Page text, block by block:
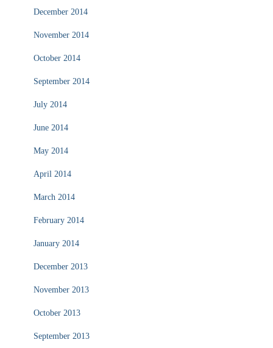
December 2014
November 2014
October 2014
September 2014
July 2014
June 2014
May 2014
April 2014
March 2014
February 2014
January 2014
December 2013
November 2013
October 2013
September 2013